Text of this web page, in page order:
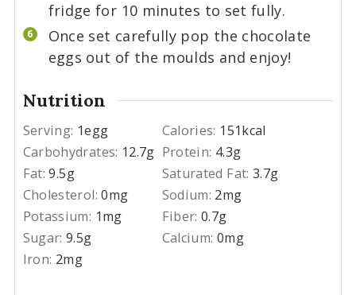
fridge for 10 minutes to set fully.
Once set carefully pop the chocolate
eggs out of the moulds and enjoy!
Nutrition
Serving: 1egg Calories: 151kcal
Carbohydrates: 12.7g Protein: 4.3g
Fat:9.5g Saturated Fat: 3.7g
Cholesterol:0mg Sodium: 2mg
Potassium: 1mg Fiber:0.7g
Sugar:9.5g Calcium: 0mg
Iron: 2mg